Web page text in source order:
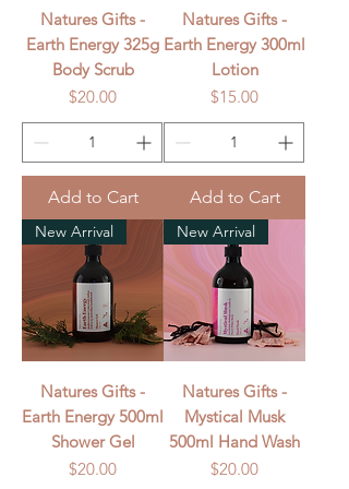
Natures Gifts -
Earth Energy 325g
Body Scrub
Price
$20.00
Add to Cart
Natures Gifts -
Earth Energy 300ml
Lotion
Price
$15.00
Add to Cart
New Arrival
Natures Gifts -
Earth Energy 500ml
Shower Gel
Price
$20.00
New Arrival
Natures Gifts -
Mystical Musk
500ml Hand Wash
Price
$20.00